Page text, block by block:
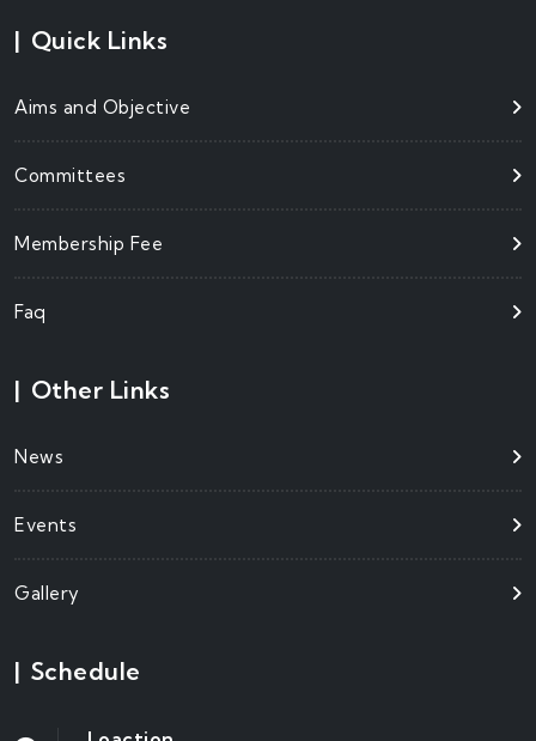
| Quick Links
Aims and Objective
Committees
Membership Fee
Faq
| Other Links
News
Events
Gallery
| Schedule